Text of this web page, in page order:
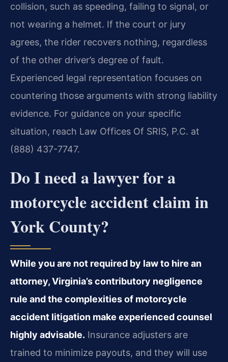
collision, such as speeding, failing to signal, or
not wearing a helmet. If the court or jury
agrees, the rider recovers nothing, regardless
of the other driver’s degree of fault.
Experienced legal representation focuses on
countering those arguments with strong liability
evidence. For guidance on your specific
situation, reach Law Offices Of SRIS, P.C. at
(888) 437-7747.
Do I need a lawyer for a
motorcycle accident claim in
York County?
While you are not required by law to hire an
attorney, Virginia’s contributory negligence
rule and the complexities of motorcycle
accident litigation make experienced counsel
highly advisable. Insurance adjusters are
trained to minimize payouts, and they will use